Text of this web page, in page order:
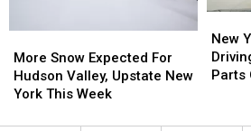
Snow
Expected
For
More Snow Expected For
Hudson Valley, Upstate New
York This Week
Snow
Expected
For
York
Travel
Ban:
New
Parts
York
Travel
Ban: